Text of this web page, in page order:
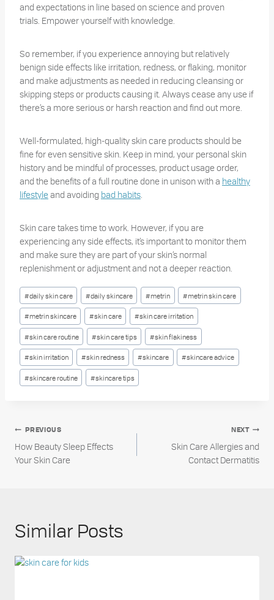
and expectations in line based on science and proven
trials. Empower yourself with knowledge.
So remember, if you experience annoying but relatively
benign side effects like irritation, redness, or flaking, monitor
and make adjustments as needed in reducing cleansing or
skipping steps or products causing it. Always cease any use if
there’s a more serious or harsh reaction and find out more.
Well-formulated, high-quality skin care products should be
fine for even sensitive skin. Keep in mind, your personal skin
history and be mindful of processes, product usage order,
and the benefits of a full routine done in unison with a healthy
lifestyleand avoiding bad habits
Skin care takes time to work. However, if you are
experiencing any side effects, it’s important to monitor them
and make sure they are part of your skin’s normal
replenishment or adjustment and not a deeper reaction.
Post
Tags:
#daily skin care #daily skincare #metrin #metrin skin care
#metrin skincare #skin care #skin care irritation
#skin care routine #skin care tips #skin flakiness
#skin irritation #skin redness #skincare #skincare advice
#skincare routine #skincare tips
Post
navigation
PREVIOUS
How Beauty Sleep Effects
Your Skin Care
NEXT
Skin Care Allergies and
Contact Dermatitis
Similar Posts